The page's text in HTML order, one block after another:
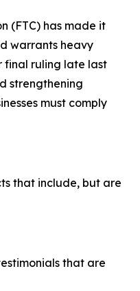
(FTC) has made it
warrants heavy
final ruling late last
strengthening
must comply
that include, but are
that are